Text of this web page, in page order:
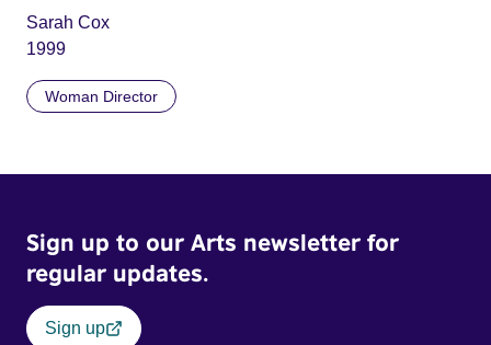
Sarah Cox
1999
Woman Director
Sign up to our Arts newsletter for
regular updates.
Sign up